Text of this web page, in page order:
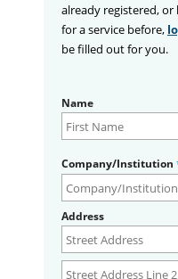
already registered,
for a service before,
be filled out for you.
Name
Company/Institution
Address